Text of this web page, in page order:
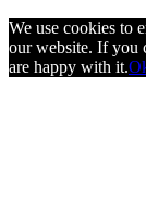
We use cookies to
our website. If you
are happy with it.